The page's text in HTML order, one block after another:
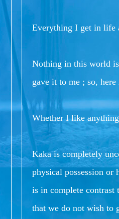
Everything I get in life
Nothing in this world
gave it to me ; so,
Whether I like
Kaka is completely
physical possession
is in complete contrast
that we do not wish to